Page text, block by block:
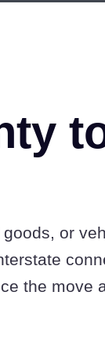
or
the move